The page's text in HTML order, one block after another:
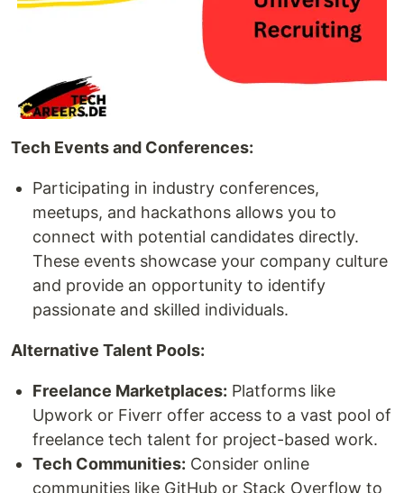
Tech Events and Conferences:
Participating in industry conferences,
meetups, and hackathons allows you to
connect with potential candidates directly.
These events showcase your company culture
and provide an opportunity to identify
passionate and skilled individuals.
Alternative Talent Pools:
Freelance Marketplaces: Platforms like
Upwork or Fiverr offer access to a vast pool of
freelance tech talent for project-based work.
Tech Communities: Consider online
communities like GitHub or Stack Overflow to